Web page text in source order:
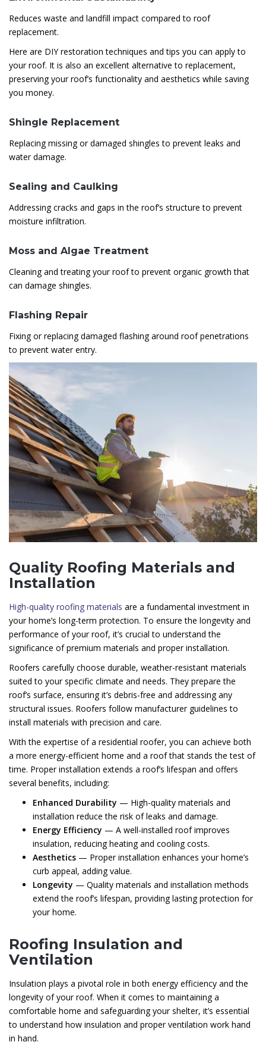
Reduces waste and landfill impact compared to roof
replacement.
Here are DIY restoration techniques and tips you can apply to
your roof. It is also an excellent alternative to replacement,
preserving your roof’s functionality and aesthetics while saving
you money.
Shingle Replacement
Replacing missing or damaged shingles to prevent leaks and
water damage.
Sealing and Caulking
Addressing cracks and gaps in the roof’s structure to prevent
moisture infiltration.
Moss and Algae Treatment
Cleaning and treating your roof to prevent organic growth that
can damage shingles.
Flashing Repair
Fixing or replacing damaged flashing around roof penetrations
to prevent water entry.
Quality Roofing Materials and
Installation
High-quality roofing materials are a fundamental investment in
your home’s long-term protection. To ensure the longevity and
performance of your roof, it’s crucial to understand the
significance of premium materials and proper installation.
Roofers carefully choose durable, weather-resistant materials
suited to your specific climate and needs. They prepare the
roof’s surface, ensuring it’s debris-free and addressing any
structural issues. Roofers follow manufacturer guidelines to
install materials with precision and care.
With the expertise of a residential roofer, you can achieve both
a more energy-efficient home and a roof that stands the test of
time. Proper installation extends a roof’s lifespan and offers
several benefits, including:
Enhanced Durability — High-quality materials and
installation reduce the risk of leaks and damage.
Energy Efficiency — A well-installed roof improves
insulation, reducing heating and cooling costs.
Aesthetics — Proper installation enhances your home’s
curb appeal, adding value.
Longevity — Quality materials and installation methods
extend the roof’s lifespan, providing lasting protection for
your home.
Roofing Insulation and
Ventilation
Insulation plays a pivotal role in both energy efficiency and the
longevity of your roof. When it comes to maintaining a
comfortable home and safeguarding your shelter, it’s essential
to understand how insulation and proper ventilation work hand
in hand.